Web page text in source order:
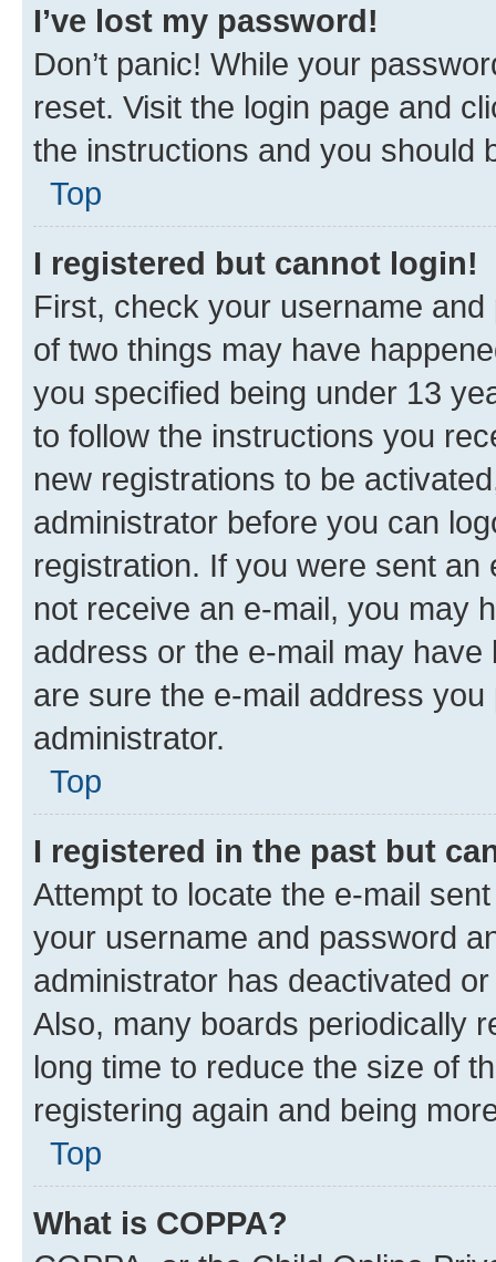
I’ve lost my password!
Don’t panic! While your
reset. Visit the login page and
the instructions and you should
Top
I registered but cannot login!
First, check your username
of two things may have
you specified being under 13
to follow the instructions you
new registrations to be
administrator before you can
registration. If you were sent
not receive an e-mail, you may
address or the e-mail may
are sure the e-mail address
administrator.
Top
I registered in the past but
Attempt to locate the e-mail
your username and password
administrator has deactivated
Also, many boards periodically
long time to reduce the size of
registering again and being
Top
What is COPPA?